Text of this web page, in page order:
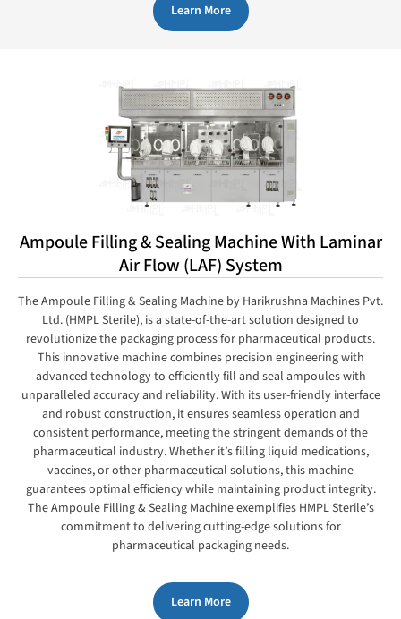
Learn More
Ampoule Filling & Sealing Machine With Laminar
Air Flow (LAF) System
The Ampoule Filling & Sealing Machine by Harikrushna Machines Pvt.
Ltd. (HMPL Sterile), is a state-of-the-art solution designed to
revolutionize the packaging process for pharmaceutical products.
This innovative machine combines precision engineering with
advanced technology to efficiently fill and seal ampoules with
unparalleled accuracy and reliability. With its user-friendly interface
and robust construction, it ensures seamless operation and
consistent performance, meeting the stringent demands of the
pharmaceutical industry. Whether it’s filling liquid medications,
vaccines, or other pharmaceutical solutions, this machine
guarantees optimal efficiency while maintaining product integrity.
The Ampoule Filling & Sealing Machine exemplifies HMPL Sterile’s
commitment to delivering cutting-edge solutions for
pharmaceutical packaging needs.
Learn More